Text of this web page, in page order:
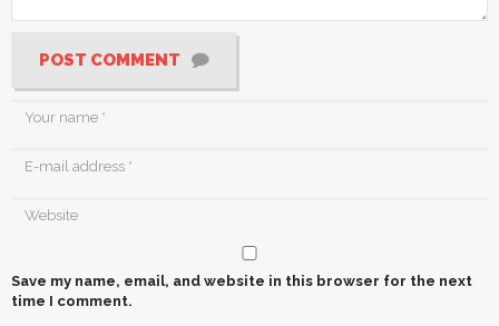
POST COMMENT
Save my name, email, and website in this browser for the next
time I comment.